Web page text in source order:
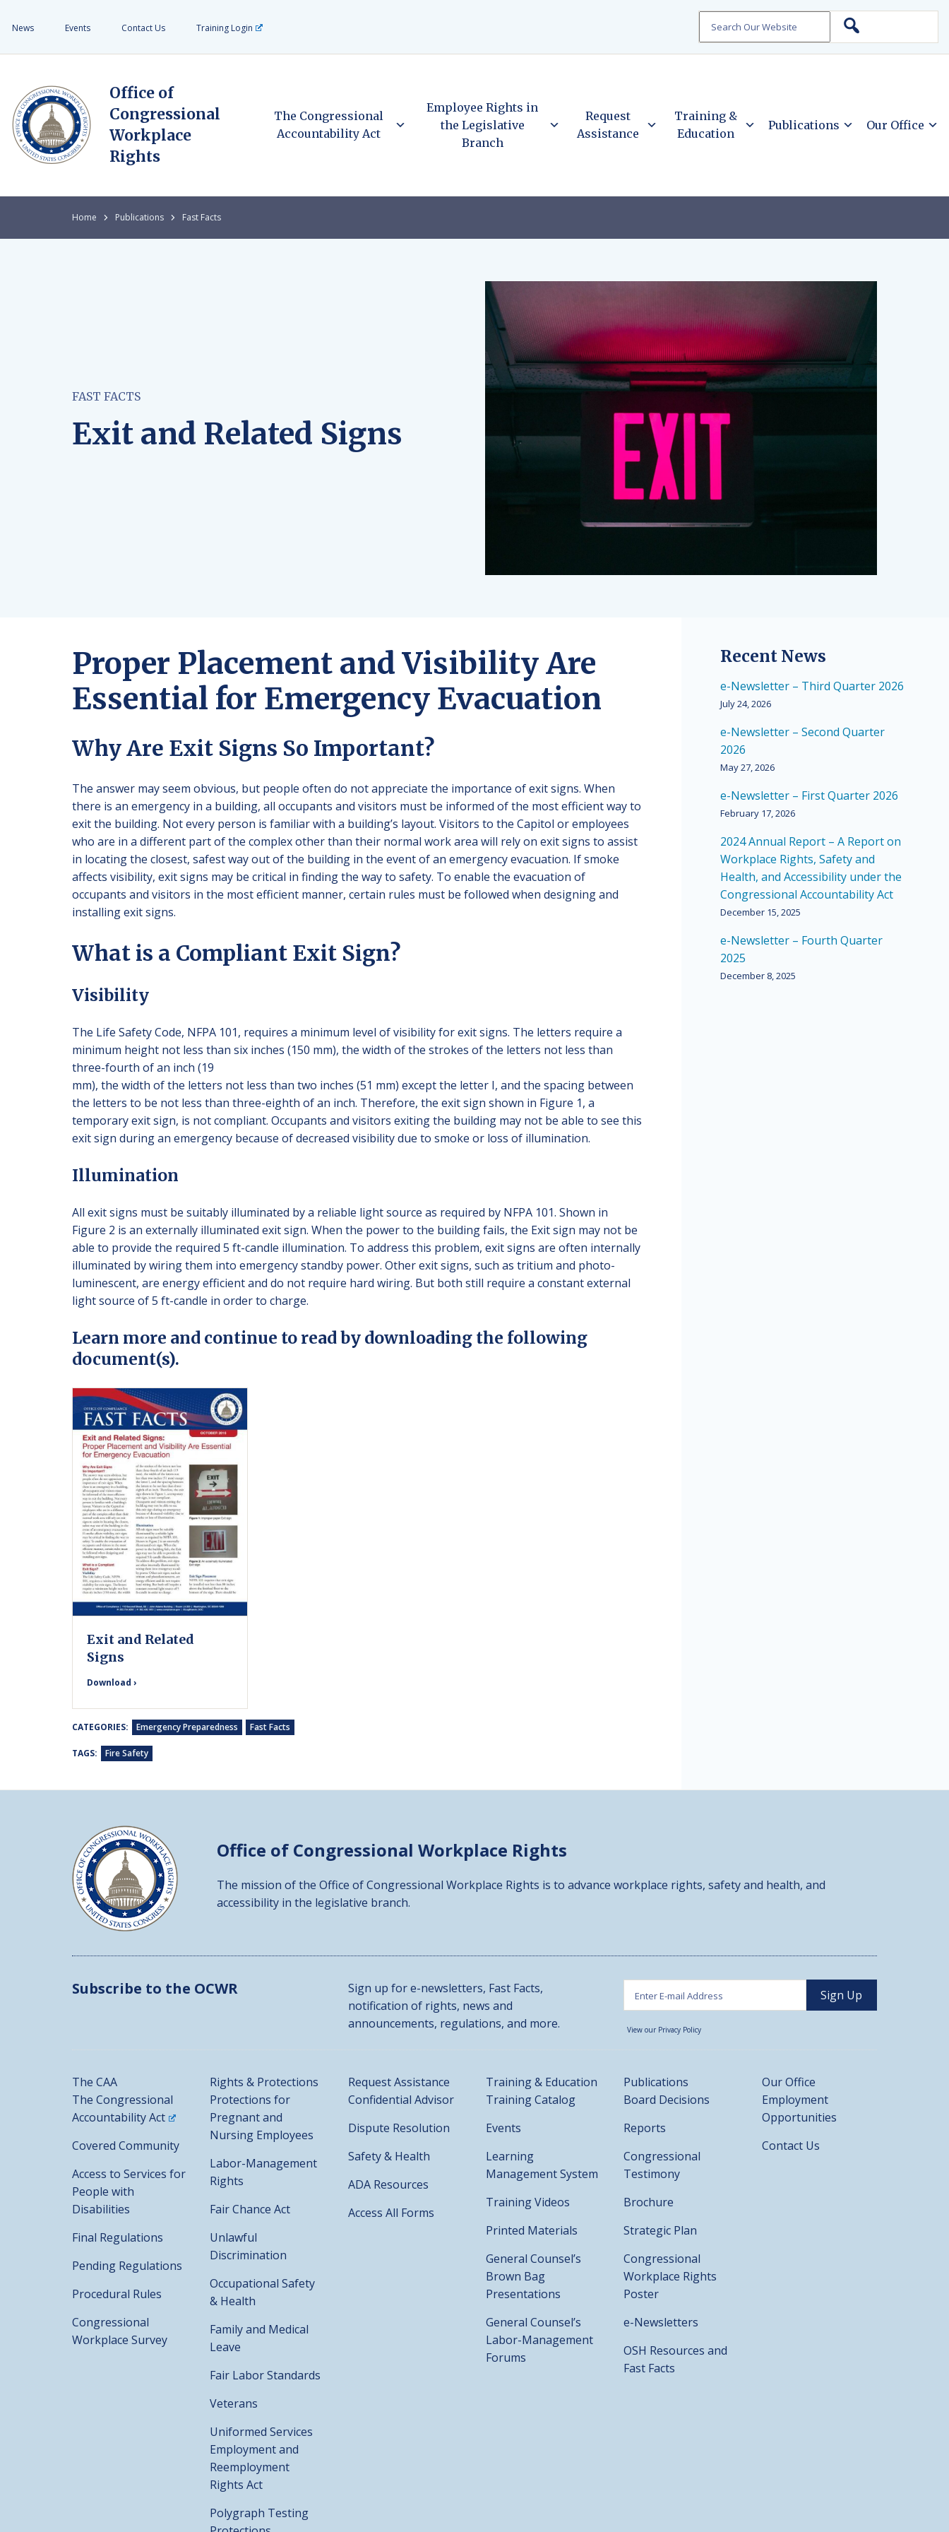
News Events Contact Us Training Login
Office of
Congressional
Workplace
Rights
The Congressional
Accountability Act
Employee Rights in
the Legislative
Branch
Request
Assistance
Training &
Education
Publications Our Office
Home Publications Fast Facts
FAST FACTS
Exit and Related Signs
Proper Placement and Visibility Are
Essential for Emergency Evacuation
Why Are Exit Signs So Important?
The answer may seem obvious, but people often do not appreciate the importance of exit signs. When
there is an emergency in a building, all occupants and visitors must be informed of the most efficient way to
exit the building. Not every person is familiar with a building’s layout. Visitors to the Capitol or employees
who are in a different part of the complex other than their normal work area will rely on exit signs to assist
in locating the closest, safest way out of the building in the event of an emergency evacuation. If smoke
affects visibility, exit signs may be critical in finding the way to safety. To enable the evacuation of
occupants and visitors in the most efficient manner, certain rules must be followed when designing and
installing exit signs.
What is a Compliant Exit Sign?
Visibility
The Life Safety Code, NFPA 101, requires a minimum level of visibility for exit signs. The letters require a
minimum height not less than six inches (150 mm), the width of the strokes of the letters not less than
three-fourth of an inch (19
mm), the width of the letters not less than two inches (51 mm) except the letter I, and the spacing between
the letters to be not less than three-eighth of an inch. Therefore, the exit sign shown in Figure 1, a
temporary exit sign, is not compliant. Occupants and visitors exiting the building may not be able to see this
exit sign during an emergency because of decreased visibility due to smoke or loss of illumination.
Illumination
All exit signs must be suitably illuminated by a reliable light source as required by NFPA 101. Shown in
Figure 2 is an externally illuminated exit sign. When the power to the building fails, the Exit sign may not be
able to provide the required 5 ft-candle illumination. To address this problem, exit signs are often internally
illuminated by wiring them into emergency standby power. Other exit signs, such as tritium and photo-
luminescent, are energy efficient and do not require hard wiring. But both still require a constant external
light source of 5 ft-candle in order to charge.
Learn more and continue to read by downloading the following
document(s).
Exit and Related
Signs
Download ›
CATEGORIES: Emergency Preparedness Fast Facts
TAGS: Fire Safety
Recent News
e-Newsletter – Third Quarter 2026
July 24, 2026
e-Newsletter – Second Quarter
2026
May 27, 2026
e-Newsletter – First Quarter 2026
February 17, 2026
2024 Annual Report – A Report on
Workplace Rights, Safety and
Health, and Accessibility under the
Congressional Accountability Act
December 15, 2025
e-Newsletter – Fourth Quarter
2025
December 8, 2025
Office of CongressionalWorkplace Rights
The mission of the Office of Congressional Workplace Rights is to advance workplace rights, safety and health, and
accessibility in the legislative branch.
Subscribe to the OCWR
Sign up for e-newsletters, Fast Facts,
notification of rights, news and
announcements, regulations, and more.
View our Privacy Policy
The CAA
The Congressional
Accountability Act
Covered Community
Access to Services for
People with
Disabilities
Final Regulations
Pending Regulations
Procedural Rules
Congressional
Workplace Survey
Rights & Protections
Protections for
Pregnant and
Nursing Employees
Labor-Management
Rights
Fair Chance Act
Unlawful
Discrimination
Occupational Safety
& Health
Family and Medical
Leave
Fair Labor Standards
Veterans
Uniformed Services
Employment and
Reemployment
Rights Act
Polygraph Testing
Request Assistance
Confidential Advisor
Dispute Resolution
Safety & Health
ADA Resources
Access All Forms
Training & Education
Training Catalog
Events
Learning
Management System
Training Videos
Printed Materials
General Counsel’s
Brown Bag
Presentations
General Counsel’s
Labor-Management
Forums
Publications
Board Decisions
Reports
Congressional
Testimony
Brochure
Strategic Plan
Congressional
Workplace Rights
Poster
e-Newsletters
OSH Resources and
Fast Facts
Our Office
Employment
Opportunities
Contact Us